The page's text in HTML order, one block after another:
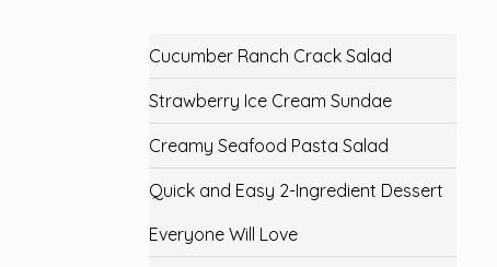
Cucumber Ranch Crack Salad
Strawberry Ice Cream Sundae
Creamy Seafood Pasta Salad
Quick and Easy 2-Ingredient Dessert
Everyone Will Love